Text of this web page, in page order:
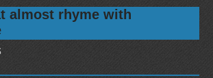
almost rhyme with